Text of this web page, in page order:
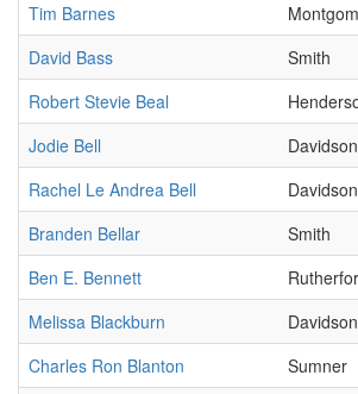
Tim Barnes
David Bass
Smith
Robert Stevie Beal
Jodie Bell
Davidson
Rachel Le Andrea Bell
Davidson
Branden Bellar
Smith
Ben E. Bennett
Melissa Blackburn
Davidson
Charles Ron Blanton
Sumner